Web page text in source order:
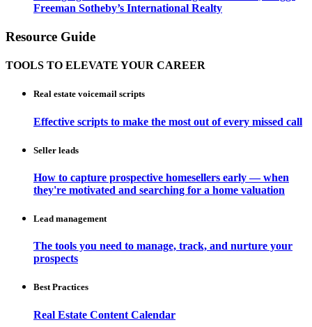
Freeman Sotheby’s International Realty
Resource Guide
TOOLS TO ELEVATE YOUR CAREER
Real estate voicemail scripts
Effective scripts to make the most out of every missed call
Seller leads
How to capture prospective homesellers early — when
they're motivated and searching for a home valuation
Lead management
The tools you need to manage, track, and nurture your
prospects
Best Practices
Real Estate Content Calendar